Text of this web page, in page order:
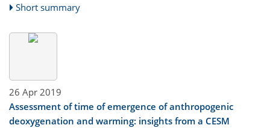
Short summary
26 Apr 2019
Assessment of time of emergence of anthropogenic
deoxygenation and warming: insights from a CESM